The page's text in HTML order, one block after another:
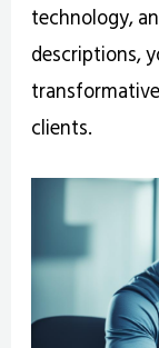
technology,
descriptions,
clients.